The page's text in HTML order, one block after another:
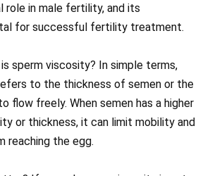
role in male fertility, and its
for successful fertility treatment.
sperm viscosity? In simple terms,
to the thickness of semen or the
flow freely. When semen has a higher
or thickness, it can limit mobility and
reaching the egg.